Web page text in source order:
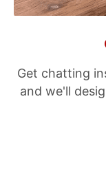
Get chatting
and we'll